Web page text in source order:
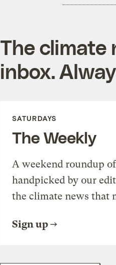
The climate
inbox.
SATURDAYS
The Weekly
A weekend roundup
handpicked by our
the climate news that
Sign up